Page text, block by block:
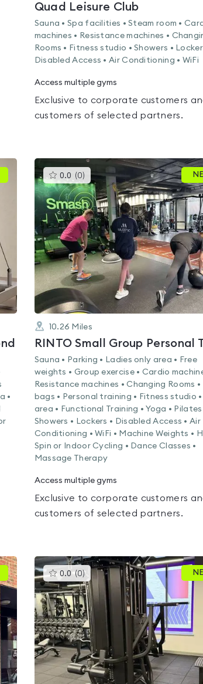
Quad Leisure Club
Sauna • Spa facilities • Steam room •
machines • Resistance machines •
Rooms • Fitness studio • Showers •
Disabled Access • Air Conditioning • WiFi
Access multiple gyms
Exclusive to corporate customers
customers of selected partners.
•
0.0 (0) This
gyms
is
rated
0.0
out
of
5
10.26 Miles
Sauna • Parking • Ladies only area • Free
weights • Group exercise • Cardio
Resistance machines • Changing Rooms •
bags • Personal training • Fitness studio
area • Functional Training • Yoga • Pilates
Showers • Lockers • Disabled Access • Air
Conditioning • WiFi • Machine Weights •
Spin or Indoor Cycling • Dance Classes •
Massage Therapy
Access multiple gyms
Exclusive to corporate customers
customers of selected partners.
0.0 (0)This
gyms
is
rated
0.0
out
of
5